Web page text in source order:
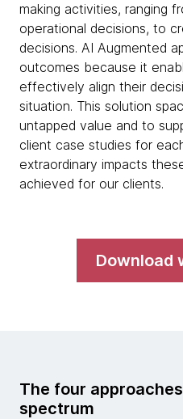
making activities, ranging
operational decisions, to
decisions. AI Augmented
outcomes because it
effectively align their
situation. This solution
untapped value and to
client case studies for
extraordinary impacts
achieved for our clients.
Download
The four
spectrum